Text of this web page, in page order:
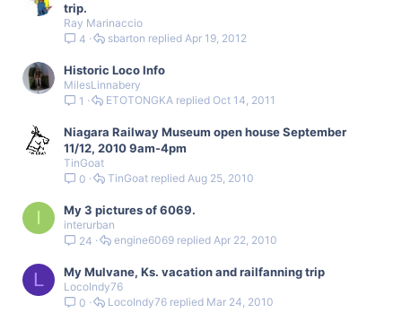
trip.
Ray Marinaccio
4
Apr 19, 2012
sbarton
Historic Loco Info
MilesLinnabery
1
Oct 14, 2011
ETOTONGKA
Niagara Railway Museum open house September
11/12, 2010 9am-4pm
TinGoat
0
Aug 25, 2010
TinGoat
I My 3 pictures of 6069.
interurban
24
Apr 22, 2010
engine6069
L My Mulvane, Ks. vacation and railfanning trip
LocoIndy76
0
Mar 24, 2010
LocoIndy76